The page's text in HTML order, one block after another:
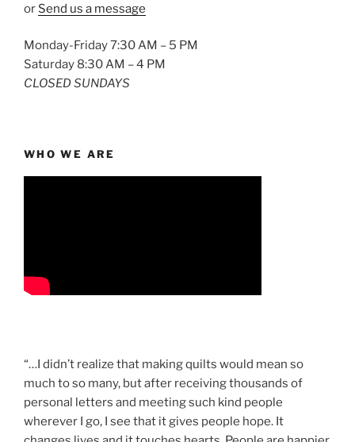
or Send us a message
Monday-Friday 7:30 AM – 5 PM
Saturday 8:30 AM – 4 PM
CLOSED SUNDAYS
WHO WE ARE
“…I didn’t realize that making quilts would mean so
much to so many, but after receiving thousands of
personal letters and meeting such kind people
wherever I go, I see that it gives people hope. It